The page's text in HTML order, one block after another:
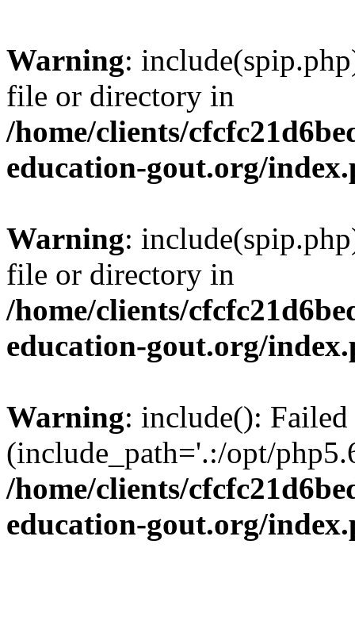
Warning:
file or directory in
/home/clients/
education-gout.org/
Warning:
file or directory in
/home/clients/
education-gout.org/
Warning: include():
(include_path='.:/opt/
/home/clients/
education-gout.org/